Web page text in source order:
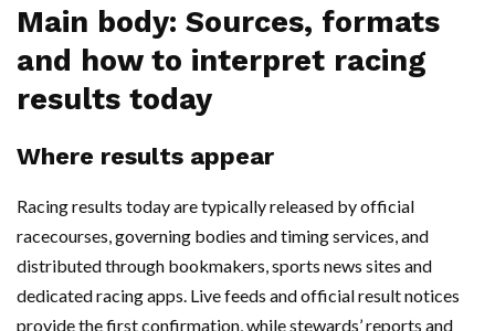
Main body: Sources, formats
and how to interpret racing
results today
Where results appear
Racing results today are typically released by official
racecourses, governing bodies and timing services, and
distributed through bookmakers, sports news sites and
dedicated racing apps. Live feeds and official result notices
provide the first confirmation, while stewards’ reports and